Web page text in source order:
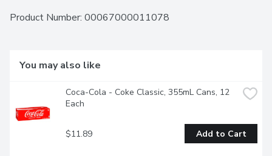
Product Number: 00067000011078
You may also like
Coca-Cola - Coke Classic, 355mL Cans, 12
Each
$11.89 Add to Cart